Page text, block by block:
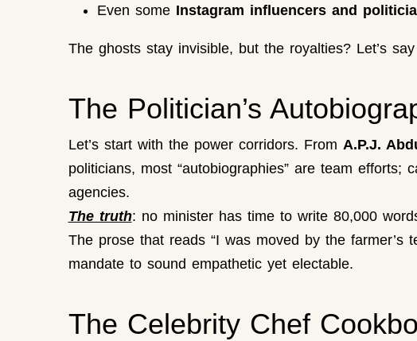
Even some Instagram influencers and
The ghosts stay invisible, but the royalties? Let’s
The Politician’s
Let’s start with the power corridors. From A.P.J.
politicians, most “autobiographies” are team
agencies.
The truth: no minister has time to write 80,000
The prose that reads “I was moved by the
mandate to sound empathetic yet electable.
The Celebrity Chef